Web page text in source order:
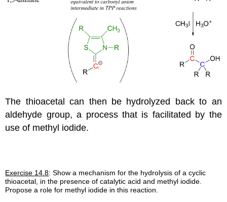
The thioacetal can then be hydrolyzed back to an
aldehyde group, a process that is facilitated by the
use of methyl iodide.
Exercise 14.8: Show a mechanism for the hydrolysis of a cyclic
thioacetal, in the presence of catalytic acid and methyl iodide.
Propose a role for methyl iodide in this reaction.